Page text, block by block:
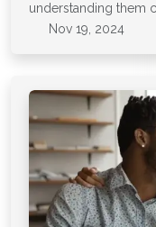
understanding them
Nov 19, 2024